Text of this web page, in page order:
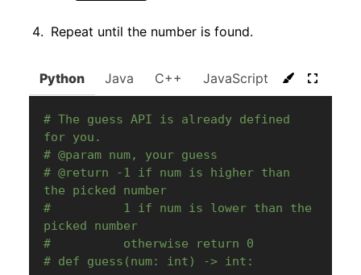
Repeat until the number is found.
Python Java C++ JavaScript C#
# The guess API is already defined
for you.
# @param num, your guess
# @return -1 if num is higher than
the picked number
#          1 if num is lower than the
picked number
#          otherwise return 0
# def guess(num: int) -> int: